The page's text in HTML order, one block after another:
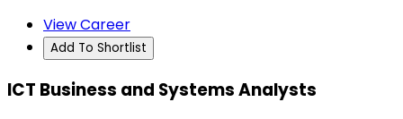
View Career
Add To Shortlist
ICT Business and Systems Analysts